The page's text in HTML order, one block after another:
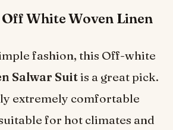
White Woven Linen
fashion, this Off-white
Salwar Suitis a great pick.
extremely comfortable
for hot climates and